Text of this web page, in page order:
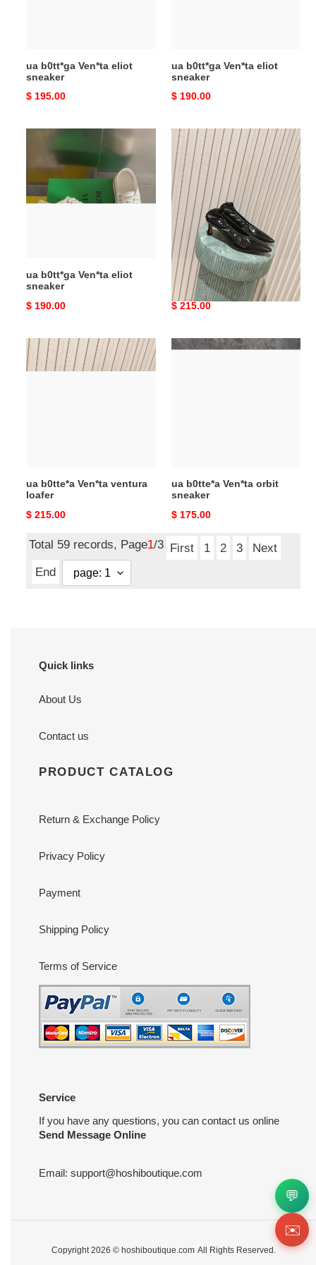
ua b0tt*ga Ven*ta eliot
sneaker
Original
$ 195.00
ua b0tt*ga Ven*ta eliot
sneaker
Original
$ 190.00
b0tt*ga
Ven*ta
eliot
sneaker
ua b0tt*ga Ven*ta eliot
sneaker
Original
$ 190.00
ua
b0tte*a
Ven*ta
sofia
pump
ua b0tte*a Ven*ta sofia
pump
Original
$ 215.00
ua
b0tte*a
ua b0tte*a Ven*ta ventura
loafer
Original
$ 215.00
ua
ua b0tte*a Ven*ta orbit
sneaker
Original
$ 175.00
Total 59 records, Page1/3 First 1 2 3
Next
End
Quick links
About Us
Contact us
PRODUCT CATALOG
Return & Exchange Policy
Privacy Policy
Payment
Shipping Policy
Terms of Service
Service
If you have any questions, you can contact us online
Send Message Online
Email: support@hoshiboutique.com
Copyright 2026 © hoshiboutique.com All Rights Reserved.
💬
✉️